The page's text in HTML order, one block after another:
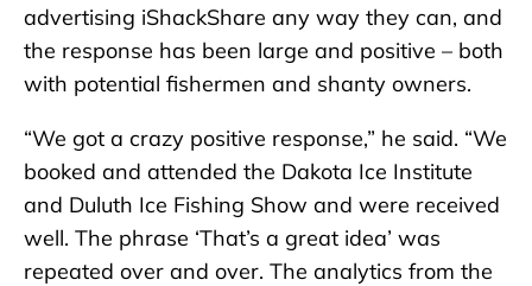
advertising iShackShare any way they can, and
the response has been large and positive – both
with potential fishermen and shanty owners.
“We got a crazy positive response,” he said. “We
booked and attended the Dakota Ice Institute
and Duluth Ice Fishing Show and were received
well. The phrase ‘That’s a great idea’ was
repeated over and over. The analytics from the